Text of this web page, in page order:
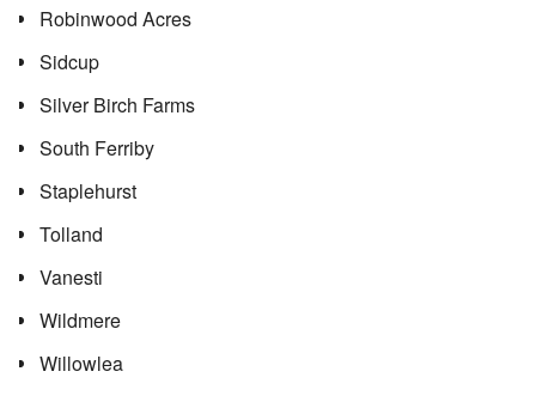
Robinwood Acres
Sidcup
Silver Birch Farms
South Ferriby
Staplehurst
Tolland
Vanesti
Wildmere
Willowlea